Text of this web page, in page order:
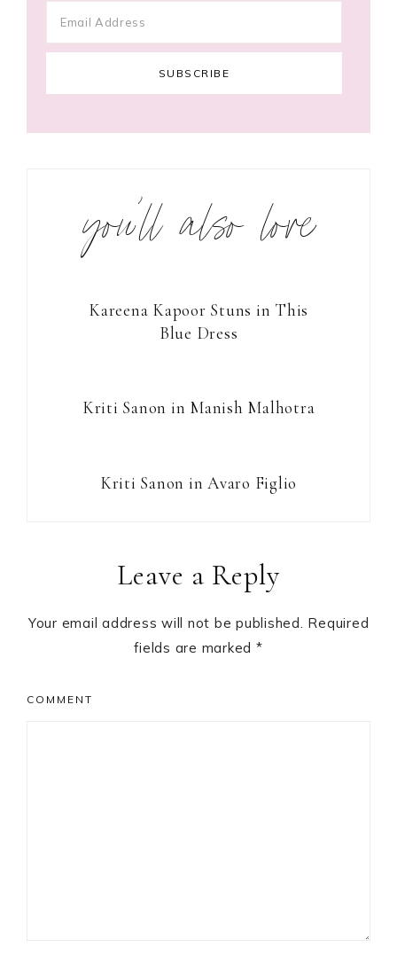
you’ll also love
Kareena Kapoor Stuns in This
Blue Dress
Kriti Sanon in Manish Malhotra
Kriti Sanon in Avaro Figlio
InteractionsLeave a Reply
Your email address will not be published. Required
fields are marked *
COMMENT